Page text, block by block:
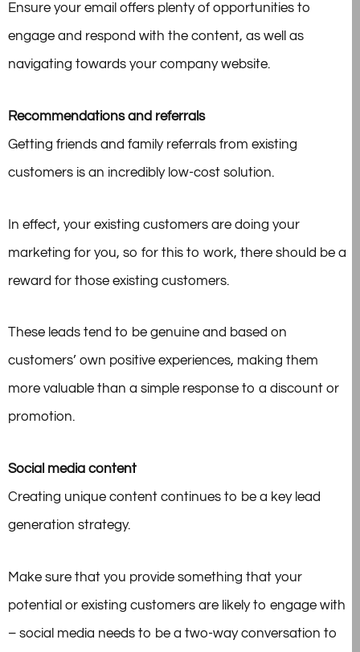
Ensure your email offers plenty of opportunities to
engage and respond with the content, as well as
navigating towards your company website.
Recommendations and referrals
Getting friends and family referrals from existing
customers is an incredibly low-cost solution.
In effect, your existing customers are doing your
marketing for you, so for this to work, there should be a
reward for those existing customers.
These leads tend to be genuine and based on
customers’ own positive experiences, making them
more valuable than a simple response to a discount or
promotion.
Social media content
Creating unique content continues to be a key lead
generation strategy.
Make sure that you provide something that your
potential or existing customers are likely to engage with
– social media needs to be a two-way conversation to